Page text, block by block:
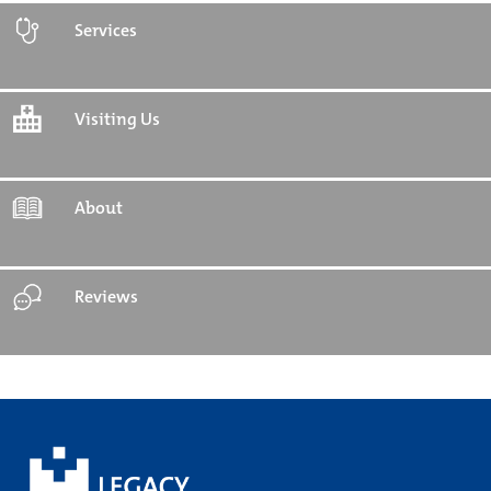
Services
Visiting Us
About
Reviews